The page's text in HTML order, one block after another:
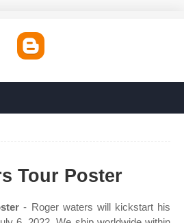
Tour Poster
- Roger waters will kickstart his